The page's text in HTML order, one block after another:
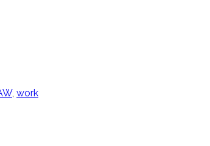
, work